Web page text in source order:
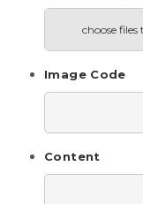
choose files
Image Code
Content